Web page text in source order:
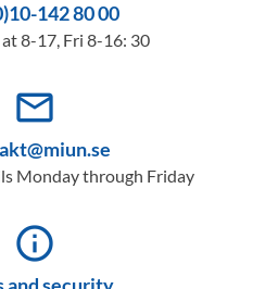
142 80 00
8-17, Fri 8-16: 30
mail_outline
Monday through Friday
info_outline